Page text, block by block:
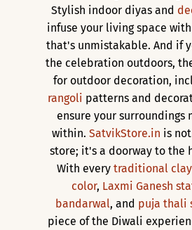
Stylish indoor diyas and
infuse your living space
that's unmistakable. And if
the celebration outdoors,
for outdoor decoration,
rangoli patterns and
ensure your surroundings
within. SatvikStore.in is
store; it's a doorway to the
With every traditional
color, Laxmi Ganesh
bandarwal, and puja thali
piece of the Diwali